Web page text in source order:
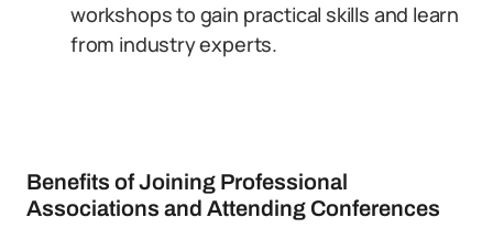
workshops to gain practical skills and learn
from industry experts.
Benefits of Joining Professional
Associations and Attending Conferences